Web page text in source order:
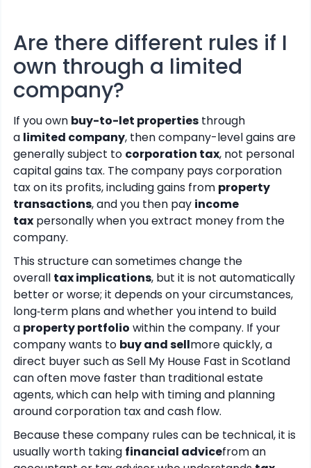
Are there different rules if I
own through a limited
company?
If you own buy-to-let properties through
a limited company, then company-level gains are
generally subject to corporation tax, not personal
capital gains tax. The company pays corporation
tax on its profits, including gains from property
transactions, and you then pay income
tax personally when you extract money from the
company.
This structure can sometimes change the
overall tax implications, but it is not automatically
better or worse; it depends on your circumstances,
long‑term plans and whether you intend to build
a property portfolio within the company. If your
company wants to buy and sellmore quickly, a
direct buyer such as Sell My House Fast in Scotland
can often move faster than traditional estate
agents, which can help with timing and planning
around corporation tax and cash flow.
Because these company rules can be technical, it is
usually worth taking financial advicefrom an